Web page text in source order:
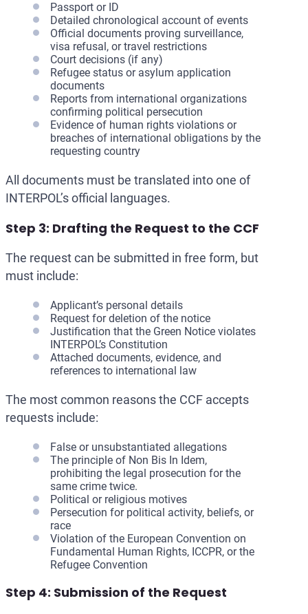
Passport or ID
Detailed chronological account of events
Official documents proving surveillance,
visa refusal, or travel restrictions
Court decisions (if any)
Refugee status or asylum application
documents
Reports from international organizations
confirming political persecution
Evidence of human rights violations or
breaches of international obligations by the
requesting country
All documents must be translated into one of
INTERPOL’s official languages.
Step 3: Drafting the Request to the CCF
The request can be submitted in free form, but
must include:
Applicant’s personal details
Request for deletion of the notice
Justification that the Green Notice violates
INTERPOL’s Constitution
Attached documents, evidence, and
references to international law
The most common reasons the CCF accepts
requests include:
False or unsubstantiated allegations
The principle of Non Bis In Idem,
prohibiting the legal prosecution for the
same crime twice.
Political or religious motives
Persecution for political activity, beliefs, or
race
Violation of the European Convention on
Fundamental Human Rights, ICCPR, or the
Refugee Convention
Step 4: Submission of the Request